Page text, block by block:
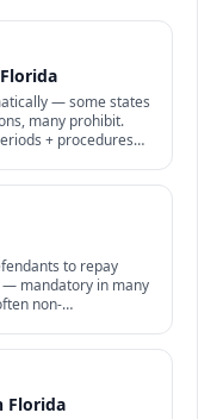
— some states
many prohibit.
+ procedures
to repay
— mandatory in many
non-
Florida